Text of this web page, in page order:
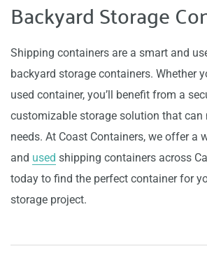
Backyard Storage
Shipping containers are a smart and
backyard storage containers. Whether
used container, you’ll benefit from a
customizable storage solution that can
needs. At Coast Containers, we offer a
and used shipping containers across
today to find the perfect container for
storage project.